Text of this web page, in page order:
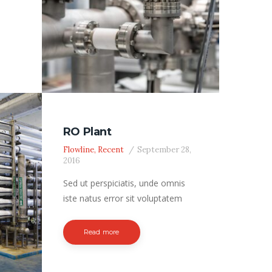
oil
RO Plant
Flowline, Recent
September 28,
2016
Sed ut perspiciatis, unde omnis
iste natus error sit voluptatem
laudantium, totam rem aperiam
eaque ipsa, quae ab illo inventore
Read more